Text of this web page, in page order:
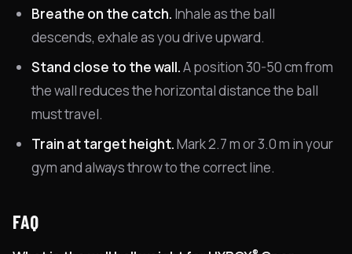
Breathe on the catch. Inhale as the ball
descends, exhale as you drive upward.
Stand close to the wall.A position 30-50 cm from
the wall reduces the horizontal distance the ball
must travel.
Train at target height.Mark 2.7 m or 3.0 m in your
gym and always throw to the correct line.
FAQ